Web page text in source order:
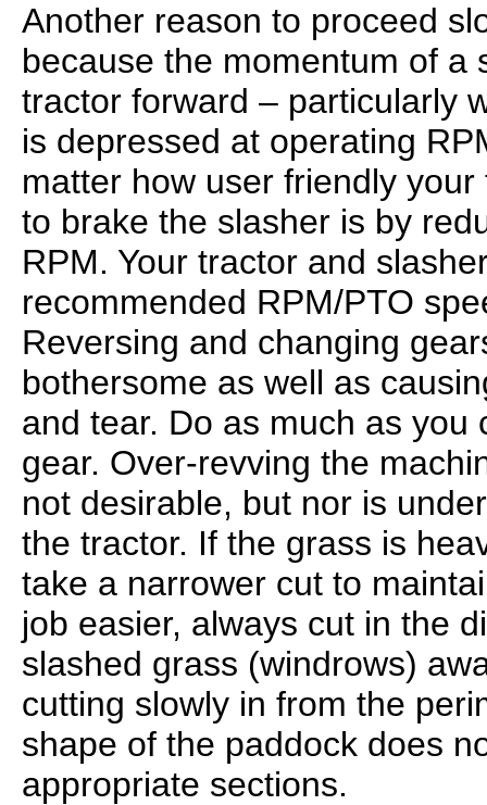
Another reason to proceed
because the momentum of a
tractor forward – particularly
is depressed at operating
matter how user friendly
to brake the slasher is by
RPM. Your tractor and
recommended RPM/PTO
Reversing and changing
bothersome as well as
and tear. Do as much as you
gear. Over-revving the
not desirable, but nor is
the tractor. If the grass is
take a narrower cut to
job easier, always cut in the
slashed grass (windrows)
cutting slowly in from the
shape of the paddock does
appropriate sections.